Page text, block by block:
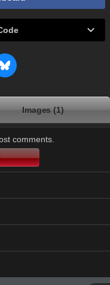
Images (1)
comments.